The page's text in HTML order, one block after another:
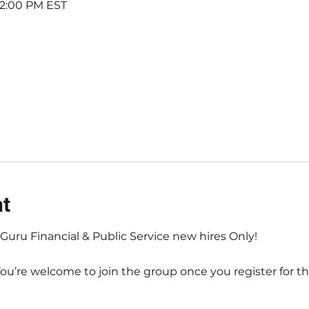
PM EST
Financial & Public Service new hires Only!
welcome to join the group once you register for